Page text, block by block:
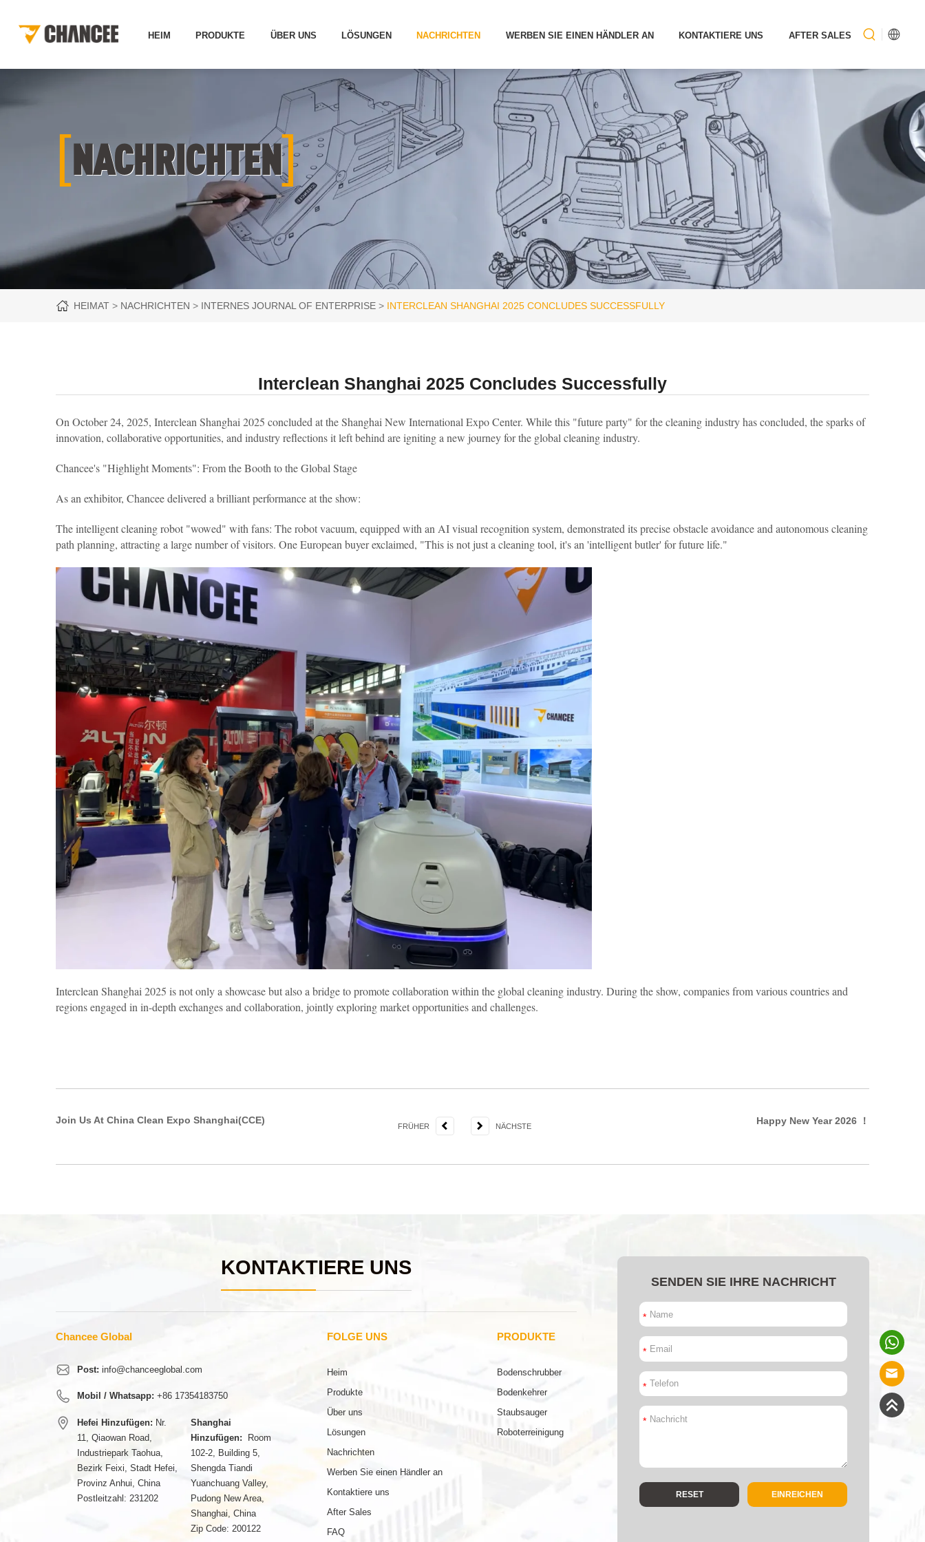
HEIM PRODUKTE ÜBER UNS LÖSUNGEN NACHRICHTEN WERBEN SIE EINEN HÄNDLER AN KONTAKTIERE UNS AFTER SALES
[NACHRICHTEN]
HEIMAT NACHRICHTEN INTERNES JOURNAL OF ENTERPRISE INTERCLEAN SHANGHAI 2025 CONCLUDES SUCCESSFULLY
Interclean Shanghai 2025 Concludes Successfully
On October 24, 2025, Interclean Shanghai 2025 concluded at the Shanghai New International Expo Center. While this "future party" for the cleaning industry has concluded, the sparks of
innovation, collaborative opportunities, and industry reflections it left behind are igniting a new journey for the global cleaning industry.
Chancee's "Highlight Moments": From the Booth to the Global Stage
As an exhibitor, Chancee delivered a brilliant performance at the show:
The intelligent cleaning robot "wowed" with fans: The robot vacuum, equipped with an AI visual recognition system, demonstrated its precise obstacle avoidance and autonomous cleaning
path planning, attracting a large number of visitors. One European buyer exclaimed, "This is not just a cleaning tool, it's an 'intelligent butler' for future life."
Interclean Shanghai 2025 is not only a showcase but also a bridge to promote collaboration within the global cleaning industry. During the show, companies from various countries and
regions engaged in in-depth exchanges and collaboration, jointly exploring market opportunities and challenges.
Join Us At China Clean Expo Shanghai(CCE) Happy New Year 2026 ！
FRÜHER NÄCHSTE
KONTAKTIERE UNS
Chancee Global
Post: info@chanceeglobal.com
Mobil / Whatsapp: +86 17354183750
Hefei Hinzufügen: Nr.
11, Qiaowan Road,
Industriepark Taohua,
Bezirk Feixi, Stadt Hefei,
Provinz Anhui, China
Postleitzahl: 231202
Shanghai
Hinzufügen:
Room
102-2, Building 5,
Shengda Tiandi
Yuanchuang Valley,
Pudong New Area,
Shanghai, China
Zip Code: 200122
FOLGE UNS
Heim
Produkte
Über uns
Lösungen
Nachrichten
Werben Sie einen Händler an
Kontaktiere uns
After Sales
FAQ
PRODUKTE
Bodenschrubber
Bodenkehrer
Staubsauger
Roboterreinigung
SENDEN SIE IHRE NACHRICHT
*
*
*
*
EINREICHEN